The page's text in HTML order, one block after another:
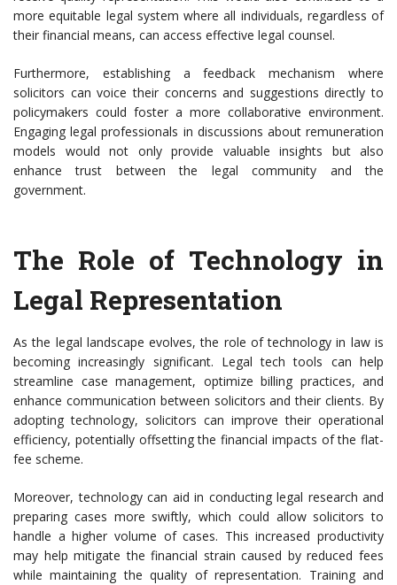
more equitable legal system where all individuals, regardless of
their financial means, can access effective legal counsel.
Furthermore, establishing a feedback mechanism where
solicitors can voice their concerns and suggestions directly to
policymakers could foster a more collaborative environment.
Engaging legal professionals in discussions about remuneration
models would not only provide valuable insights but also
enhance trust between the legal community and the
government.
The Role of Technology in
Legal Representation
As the legal landscape evolves, the role of technology in law is
becoming increasingly significant. Legal tech tools can help
streamline case management, optimize billing practices, and
enhance communication between solicitors and their clients. By
adopting technology, solicitors can improve their operational
efficiency, potentially offsetting the financial impacts of the flat-
fee scheme.
Moreover, technology can aid in conducting legal research and
preparing cases more swiftly, which could allow solicitors to
handle a higher volume of cases. This increased productivity
may help mitigate the financial strain caused by reduced fees
while maintaining the quality of representation. Training and